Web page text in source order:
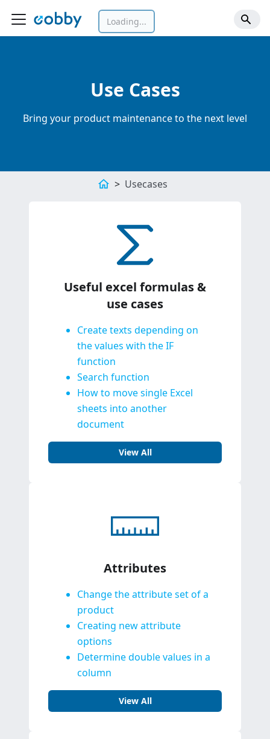
Loading...
Use Cases
Bring your product maintenance to the next level
Usecases
Useful excel formulas &
use cases
Create texts depending on
the values with the IF
function
Search function
How to move single Excel
sheets into another
document
View All
Attributes
Change the attribute set of a
product
Creating new attribute
options
Determine double values in a
column
View All